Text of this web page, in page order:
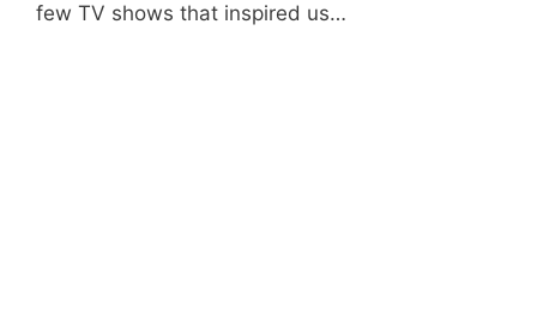
few TV shows that inspired us…